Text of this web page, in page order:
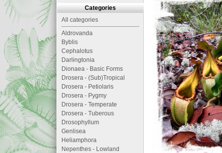
Categories
All categories
Aldrovanda
Byblis
Cephalotus
Darlingtonia
Dionaea - Basic Forms
Drosera - (Sub)Tropical
Drosera - Petiolaris
Drosera - Pygmy
Drosera - Temperate
Drosera - Tuberous
Drosophyllum
Genlisea
Heliamphora
Nepenthes - Lowland